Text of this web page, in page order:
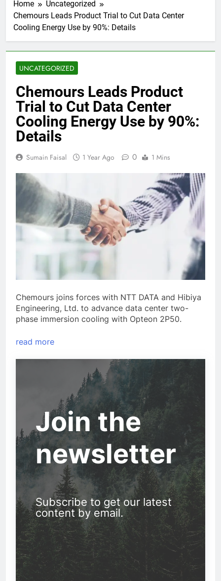
Home
Uncategorized
Chemours Leads Product Trial to Cut Data Center
Cooling Energy Use by 90%: Details
UNCATEGORIZED
Chemours Leads Product
Trial to Cut Data Center
Cooling Energy Use by 90%:
Details
Sumain Faisal 1 Year Ago 0 1 Mins
Chemours joins forces with NTT DATA and Hibiya
Engineering, Ltd. to advance data center two-
phase immersion cooling with Opteon 2P50.
read more
Join the
newsletter
Subscribe to get our latest
content by email.